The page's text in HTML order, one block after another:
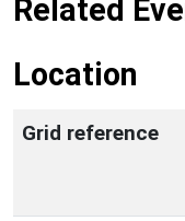
Related
Location
Grid reference